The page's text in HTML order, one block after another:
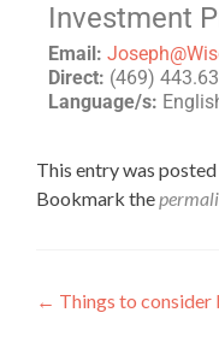
Investment
Email:
Direct: (469)
Language/s:
This entry was
Bookmark the
← Things to consider